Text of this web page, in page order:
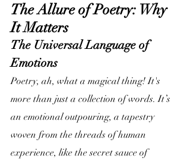
The Allure of Poetry: Why
It Matters
The Universal Language of
Emotions
Poetry, ah, what a magical thing! It's
more than just a collection of words. It’s
an emotional outpouring, a tapestry
woven from the threads of human
experience, like the secret sauce of